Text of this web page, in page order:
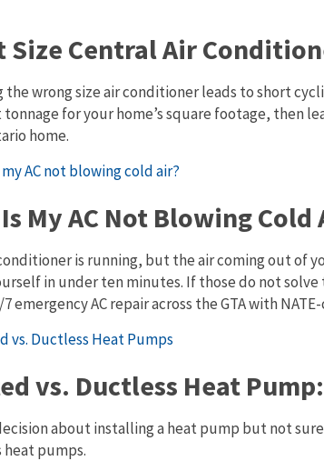
Size Central Air
the wrong size air conditioner leads to short
for your home’s square footage, then
home.
My AC Not Blowing
is running, but the air coming out of
in under ten minutes. If those do not
emergency AC repair across the GTA with
vs. Ductless Heat
about installing a heat pump but not
pumps.